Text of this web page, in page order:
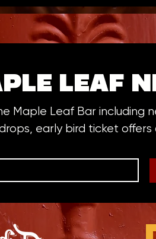
LEAF
Maple Leaf Bar including
early bird ticket offers